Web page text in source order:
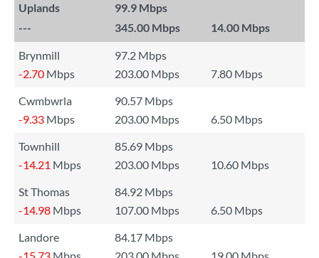
Uplands
99.9 Mbps
---
345.00 Mbps 14.00 Mbps
Brynmill
97.2 Mbps
-2.70 Mbps 203.00 Mbps
7.80 Mbps
Cwmbwrla
90.57 Mbps
-9.33 Mbps 203.00 Mbps
6.50 Mbps
Townhill
85.69 Mbps
-14.21 Mbps 203.00 Mbps
10.60 Mbps
St Thomas
84.92 Mbps
-14.98 Mbps 107.00 Mbps
6.50 Mbps
Landore
84.17 Mbps